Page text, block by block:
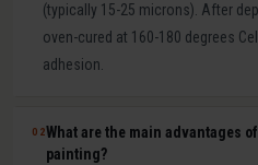
(typically 15-25 microns). After
oven-cured at 160-180 degrees
adhesion.
02What are the main advantages
painting?